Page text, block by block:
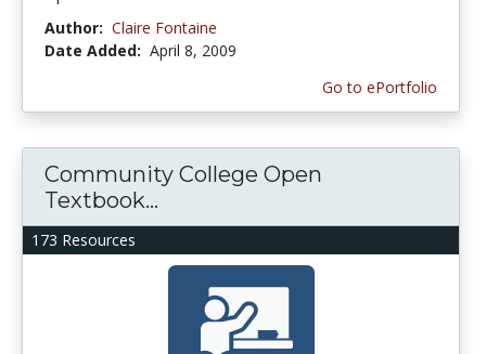
Author: Claire Fontaine
Date Added: April 8, 2009
Go to ePortfolio
173 Resources
Community College Open
Textbook...